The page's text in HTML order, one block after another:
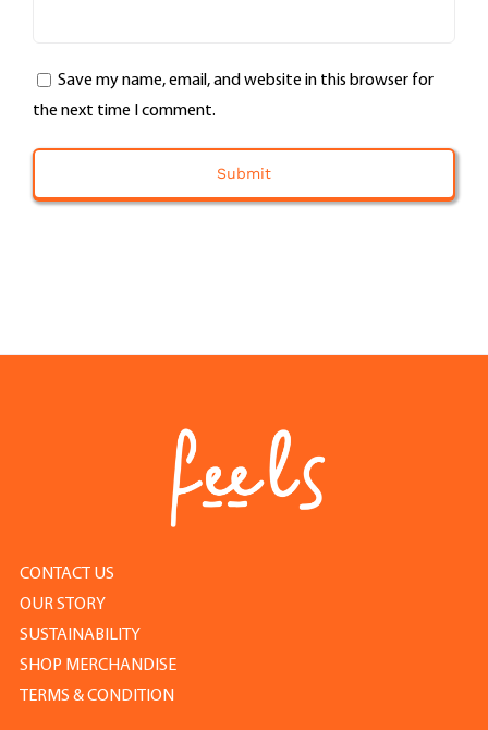
Save my name, email, and website in this browser for
the next time I comment.
CONTACT US
OUR STORY
SUSTAINABILITY
SHOP MERCHANDISE
TERMS & CONDITION